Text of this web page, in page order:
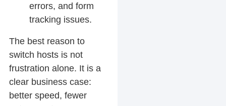
errors, and form
tracking issues.
The best reason to
switch hosts is not
frustration alone. It is a
clear business case:
better speed, fewer